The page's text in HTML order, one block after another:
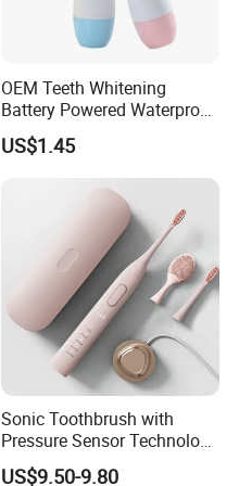
OEM Teeth Whitening
Battery Powered Waterproof
Sonic Kids Electric
Toothbrush
US$1.45
Sonic Toothbrush with
Pressure Sensor Technology
Ultrasonic Toothbrush
US$9.50-9.80